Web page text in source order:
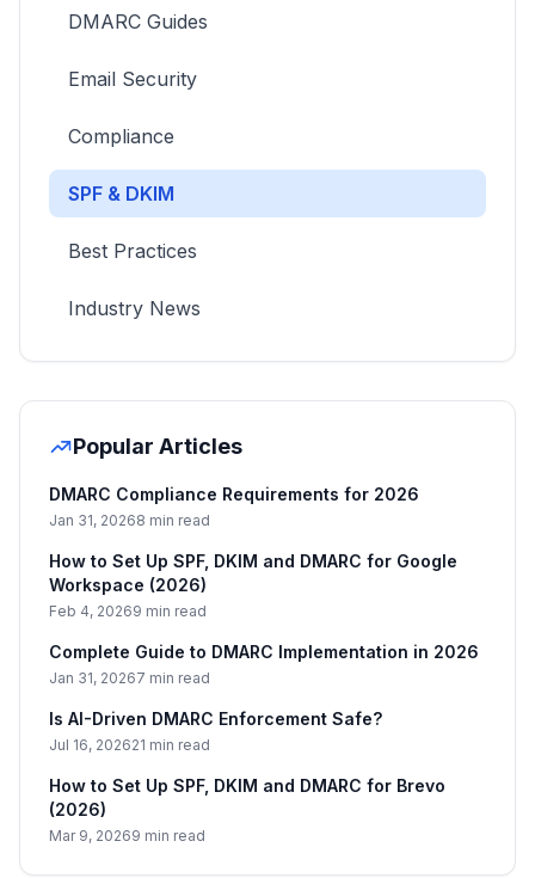
DMARC Guides
Email Security
Compliance
SPF & DKIM
Best Practices
Industry News
Popular Articles
DMARC Compliance Requirements for 2026
Jan 31, 20268 min read
How to Set Up SPF, DKIM and DMARC for Google
Workspace (2026)
Feb 4, 20269 min read
Complete Guide to DMARC Implementation in 2026
Jan 31, 20267 min read
Is AI-Driven DMARC Enforcement Safe?
Jul 16, 202621 min read
How to Set Up SPF, DKIM and DMARC for Brevo
(2026)
Mar 9, 20269 min read